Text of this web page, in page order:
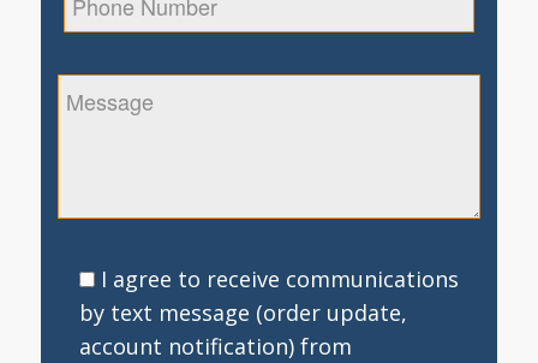
I agree to receive communications
by text message (order update,
account notification) from